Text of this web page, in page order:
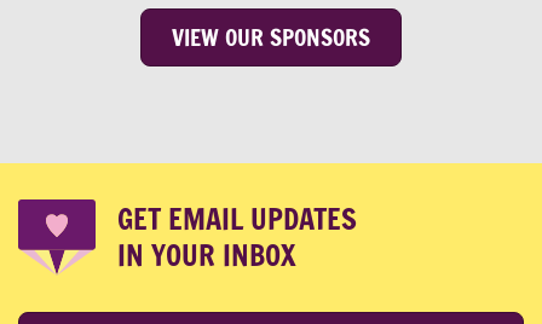
VIEW OUR SPONSORS
GET EMAIL UPDATES
IN YOUR INBOX